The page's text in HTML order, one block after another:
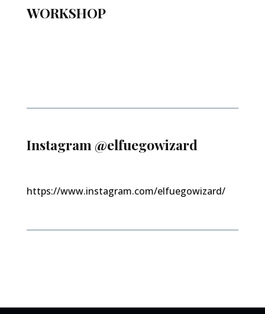
WORKSHOP
Instagram @elfuegowizard
https://www.instagram.com/elfuegowizard/